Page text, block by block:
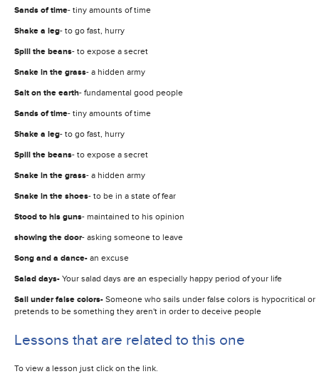
Sands of time- tiny amounts of time
Shake a leg- to go fast, hurry
Spill the beans- to expose a secret
Snake in the grass- a hidden army
Salt on the earth- fundamental good people
Sands of time- tiny amounts of time
Shake a leg- to go fast, hurry
Spill the beans- to expose a secret
Snake in the grass- a hidden army
Snake in the shoes- to be in a state of fear
Stood to his guns- maintained to his opinion
showing the door- asking someone to leave
Song and a dance- an excuse
Salad days- Your salad days are an especially happy period of your life
Sail under false colors- Someone who sails under false colors is hypocritical or
pretends to be something they aren't in order to deceive people
Lessons that are related to this one
To view a lesson just click on the link.